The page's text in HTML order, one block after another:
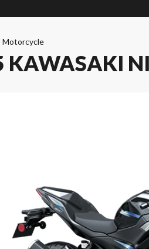
Motorcycle
KAWASAKI